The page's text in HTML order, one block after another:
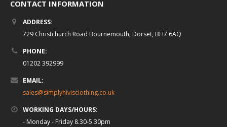
CONTACT INFORMATION
ADDRESS:
729 Christchurch Road Bournemouth, Dorset, BH7 6AQ
PHONE:
01202 392999
EMAIL:
sales@simplyhivisclothing.co.uk
WORKING DAYS/HOURS:
- Monday - Friday 8.30-5.30pm